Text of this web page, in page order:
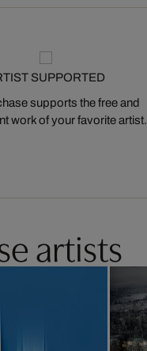
SUPPORTED
supports the free and
work of your favorite artist.
artists